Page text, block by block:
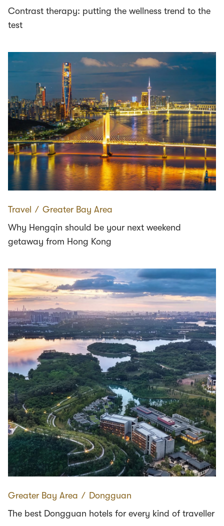
Contrast therapy: putting the wellness trend to the
test
Travel ∕ Greater Bay Area
Why Hengqin should be your next weekend
getaway from Hong Kong
Greater Bay Area ∕ Dongguan
The best Dongguan hotels for every kind of traveller